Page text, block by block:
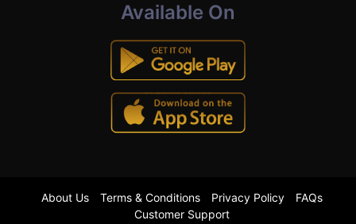
Available On
About Us Terms & Conditions Privacy Policy
FAQs
Customer Support